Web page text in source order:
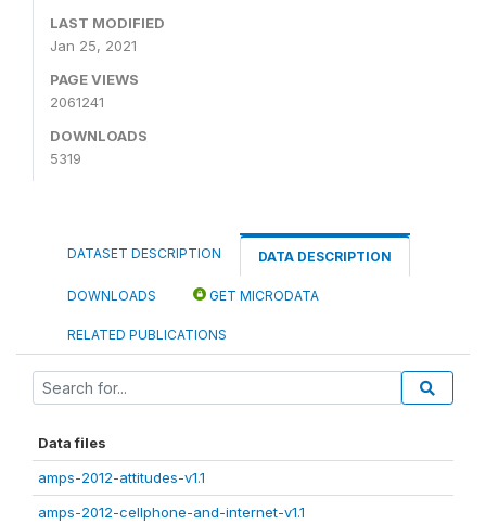
LAST MODIFIED
Jan 25, 2021
PAGE VIEWS
2061241
DOWNLOADS
5319
DATASET DESCRIPTION DATA DESCRIPTION
DOWNLOADS GET MICRODATA
RELATED PUBLICATIONS
Data files
amps-2012-attitudes-v1.1
amps-2012-cellphone-and-internet-v1.1